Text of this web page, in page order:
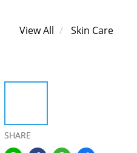
View All Skin Care
SHARE